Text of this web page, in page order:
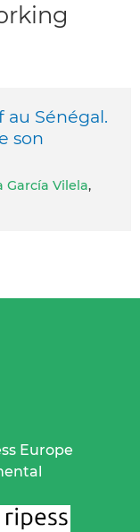
Sénégal.
son
García Vilela,
Europe